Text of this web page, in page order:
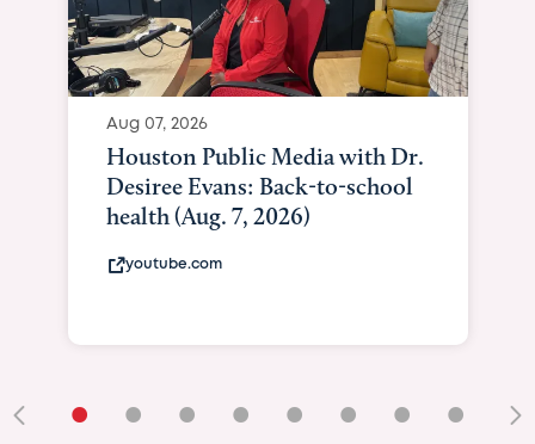
• • • • • • • •